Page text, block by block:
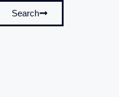
Search